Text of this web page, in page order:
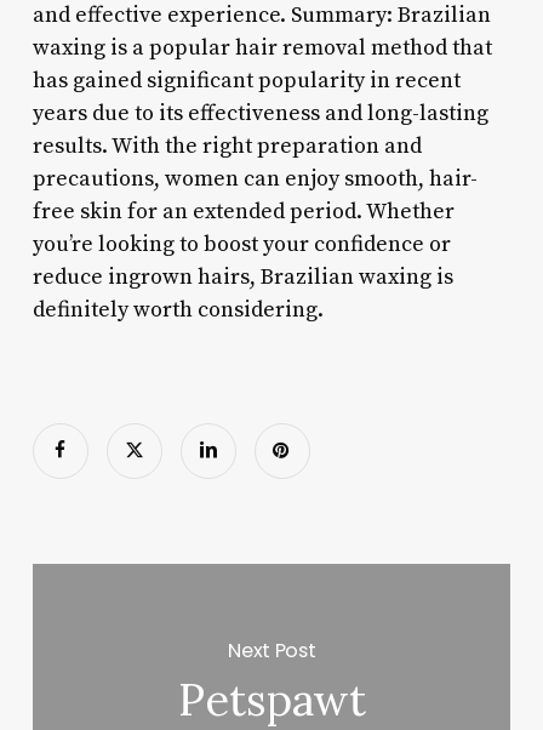
and effective experience. Summary: Brazilian
waxing is a popular hair removal method that
has gained significant popularity in recent
years due to its effectiveness and long-lasting
results. With the right preparation and
precautions, women can enjoy smooth, hair-
free skin for an extended period. Whether
you’re looking to boost your confidence or
reduce ingrown hairs, Brazilian waxing is
definitely worth considering.
Next Post
Petspawt